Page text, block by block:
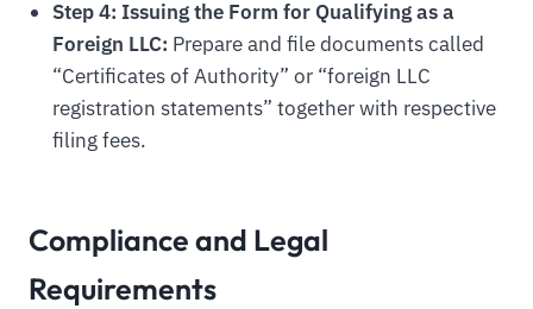
Step 4: Issuing the Form for Qualifying as a
Foreign LLC: Prepare and file documents called
“Certificates of Authority” or “foreign LLC
registration statements” together with respective
filing fees.
Compliance and Legal
Requirements